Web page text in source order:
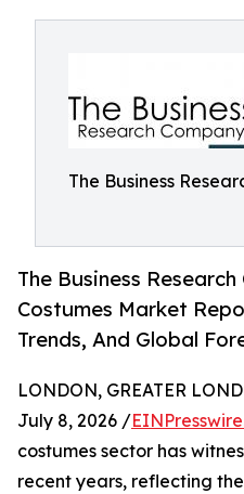
The Business
The Business
Costumes Market
Trends, And Global
LONDON, GREATER
July 8, 2026 /
costumes sector has
recent years, reflecting